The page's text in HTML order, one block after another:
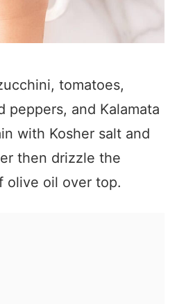
tomatoes,
peppers, and Kalamata
with Kosher salt and
then drizzle the
olive oil over top.